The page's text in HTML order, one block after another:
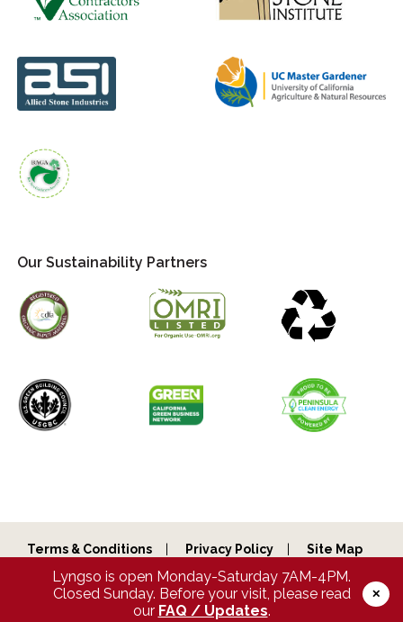
Lyngso is open Monday-Saturday 7AM-4PM.
Closed Sunday. Before your visit, please read
our FAQ / Updates.
✕
Our Sustainability Partners
Terms & Conditions Privacy Policy
Site Map
Copyright © 2026 Lyngso Garden Materials, Inc. All Rights
Reserved.